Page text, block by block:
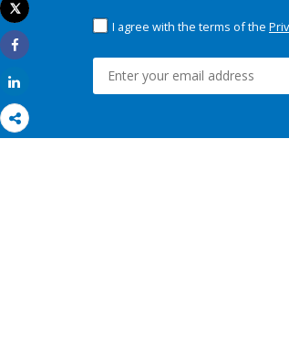
Print
Tweet
Share
I agree with the terms of the